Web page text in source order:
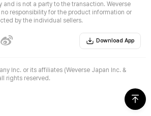
is not a party to the transaction. Weverse
responsibility for the product information or
by the individual sellers.
Download App
Inc. or its affiliates (Weverse Japan Inc. &
rights reserved.